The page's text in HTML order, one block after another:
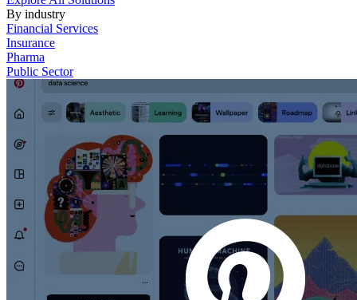
By industry
Financial Services
Insurance
Pharma
Public Sector